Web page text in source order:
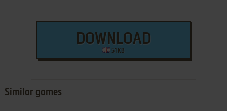
DOWNLOAD
51 KB
Similar games